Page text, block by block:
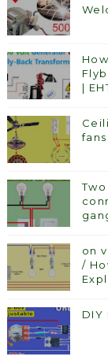
|
on
/
DIY